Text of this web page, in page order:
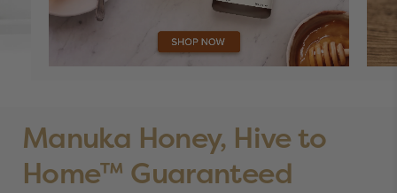
Manuka Honey, Hive to
Home™ Guaranteed